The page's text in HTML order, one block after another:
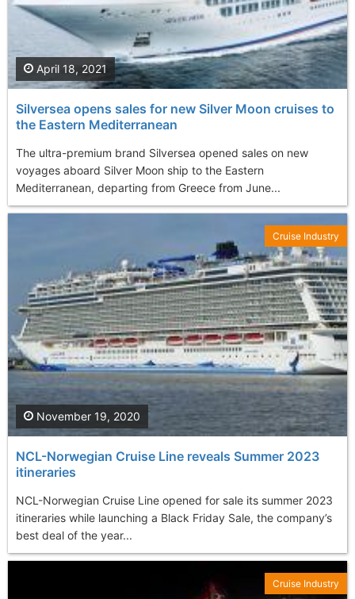
Silversea opens sales for new Silver Moon cruises to
the Eastern Mediterranean
The ultra-premium brand Silversea opened sales on new
voyages aboard Silver Moon ship to the Eastern
Mediterranean, departing from Greece from June...
April 18, 2021
NCL-Norwegian Cruise Line reveals Summer 2023
itineraries
NCL-Norwegian Cruise Line opened for sale its summer 2023
itineraries while launching a Black Friday Sale, the company’s
best deal of the year...
November 19, 2020
Cruise Industry
Cruise Industry